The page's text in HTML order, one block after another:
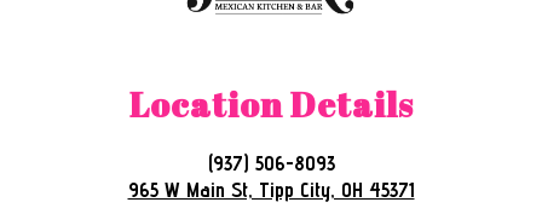
Location Details
(937) 506-8093
965 W Main St, Tipp City, OH 45371